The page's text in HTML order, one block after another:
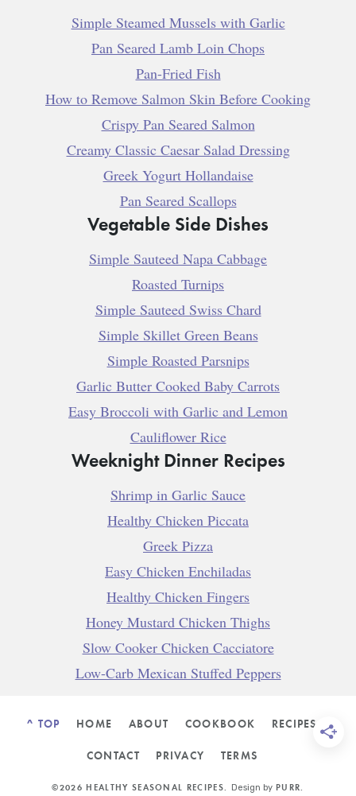
Simple Steamed Mussels with Garlic
Pan Seared Lamb Loin Chops
Pan-Fried Fish
How to Remove Salmon Skin Before Cooking
Crispy Pan Seared Salmon
Creamy Classic Caesar Salad Dressing
Greek Yogurt Hollandaise
Pan Seared Scallops
Vegetable Side Dishes
Simple Sauteed Napa Cabbage
Roasted Turnips
Simple Sauteed Swiss Chard
Simple Skillet Green Beans
Simple Roasted Parsnips
Garlic Butter Cooked Baby Carrots
Easy Broccoli with Garlic and Lemon
Cauliflower Rice
Weeknight Dinner Recipes
Shrimp in Garlic Sauce
Healthy Chicken Piccata
Greek Pizza
Easy Chicken Enchiladas
Healthy Chicken Fingers
Honey Mustard Chicken Thighs
Slow Cooker Chicken Cacciatore
Low-Carb Mexican Stuffed Peppers
^ TOP HOME ABOUT COOKBOOK RECIPES
CONTACT PRIVACY TERMS
©2026 HEALTHY SEASONAL RECIPES. Design by PURR.